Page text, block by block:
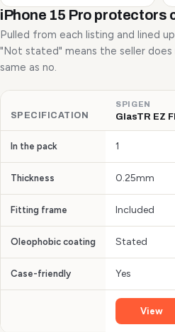
iPhone 15 Pro protectors
Pulled from each listing and lined
"Not stated" means the seller
same as no.
SPECIFICATION
SPIGEN
GlasTR EZ
In the pack 1
Thickness 0.25mm
Fitting frame Included
Oleophobic coating Stated
Case-friendly Yes
View